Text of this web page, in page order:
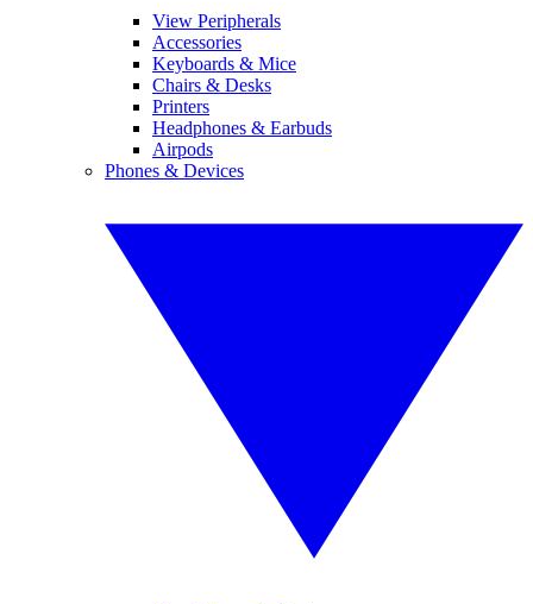
View Peripherals
Accessories
Keyboards & Mice
Chairs & Desks
Printers
Headphones & Earbuds
Airpods
Phones & Devices